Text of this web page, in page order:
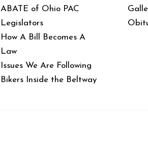
ABATE of Ohio PAC
Legislators
How A Bill Becomes A
Law
Issues We Are Following
Bikers Inside the Beltway